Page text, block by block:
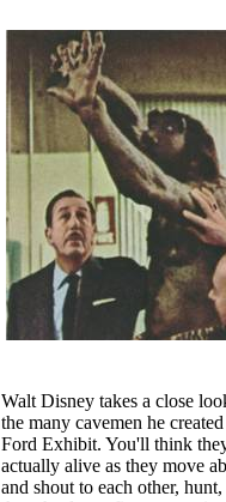
Walt Disney takes a close
the many cavemen he
Ford Exhibit. You'll think
actually alive as they move
and shout to each other,